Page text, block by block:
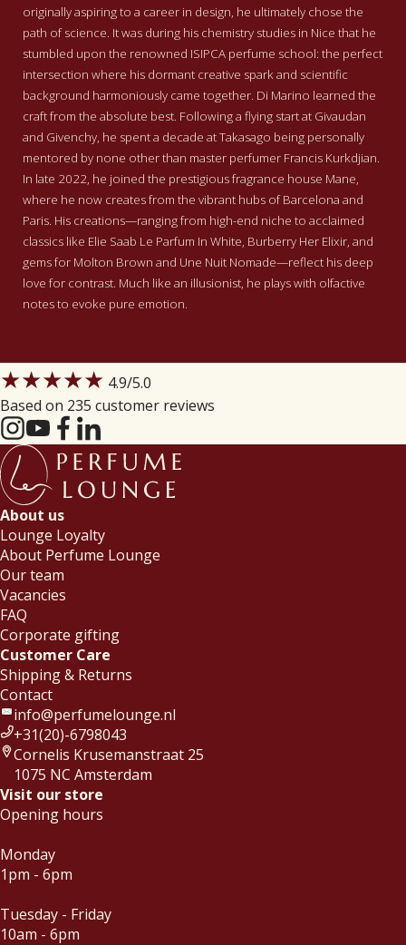
originally aspiring to a career in design, he ultimately chose the
path of science. It was during his chemistry studies in Nice that he
stumbled upon the renowned ISIPCA perfume school: the perfect
intersection where his dormant creative spark and scientific
background harmoniously came together. Di Marino learned the
craft from the absolute best. Following a flying start at Givaudan
and Givenchy, he spent a decade at Takasago being personally
mentored by none other than master perfumer Francis Kurkdjian.
In late 2022, he joined the prestigious fragrance house Mane,
where he now creates from the vibrant hubs of Barcelona and
Paris. His creations—ranging from high-end niche to acclaimed
classics like Elie Saab Le Parfum In White, Burberry Her Elixir, and
gems for Molton Brown and Une Nuit Nomade—reflect his deep
love for contrast. Much like an illusionist, he plays with olfactive
notes to evoke pure emotion.
★★★★★ 4.9/5.0
Based on 235 customer reviews
About us
Lounge Loyalty
About Perfume Lounge
Our team
Vacancies
FAQ
Corporate gifting
Customer Care
Shipping & Returns
Contact
info@perfumelounge.nl
+31(20)-6798043
Cornelis Krusemanstraat 25
1075 NC Amsterdam
Visit our store
Opening hours
Monday
1pm - 6pm
Tuesday - Friday
10am - 6pm